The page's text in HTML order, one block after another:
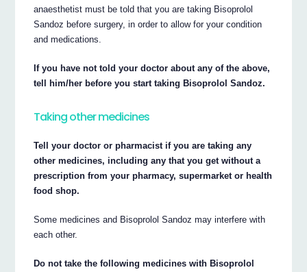
anaesthetist must be told that you are taking Bisoprolol
Sandoz before surgery, in order to allow for your condition
and medications.
If you have not told your doctor about any of the above,
tell him/her before you start taking Bisoprolol Sandoz.
Taking other medicines
Tell your doctor or pharmacist if you are taking any
other medicines, including any that you get without a
prescription from your pharmacy, supermarket or health
food shop.
Some medicines and Bisoprolol Sandoz may interfere with
each other.
Do not take the following medicines with Bisoprolol